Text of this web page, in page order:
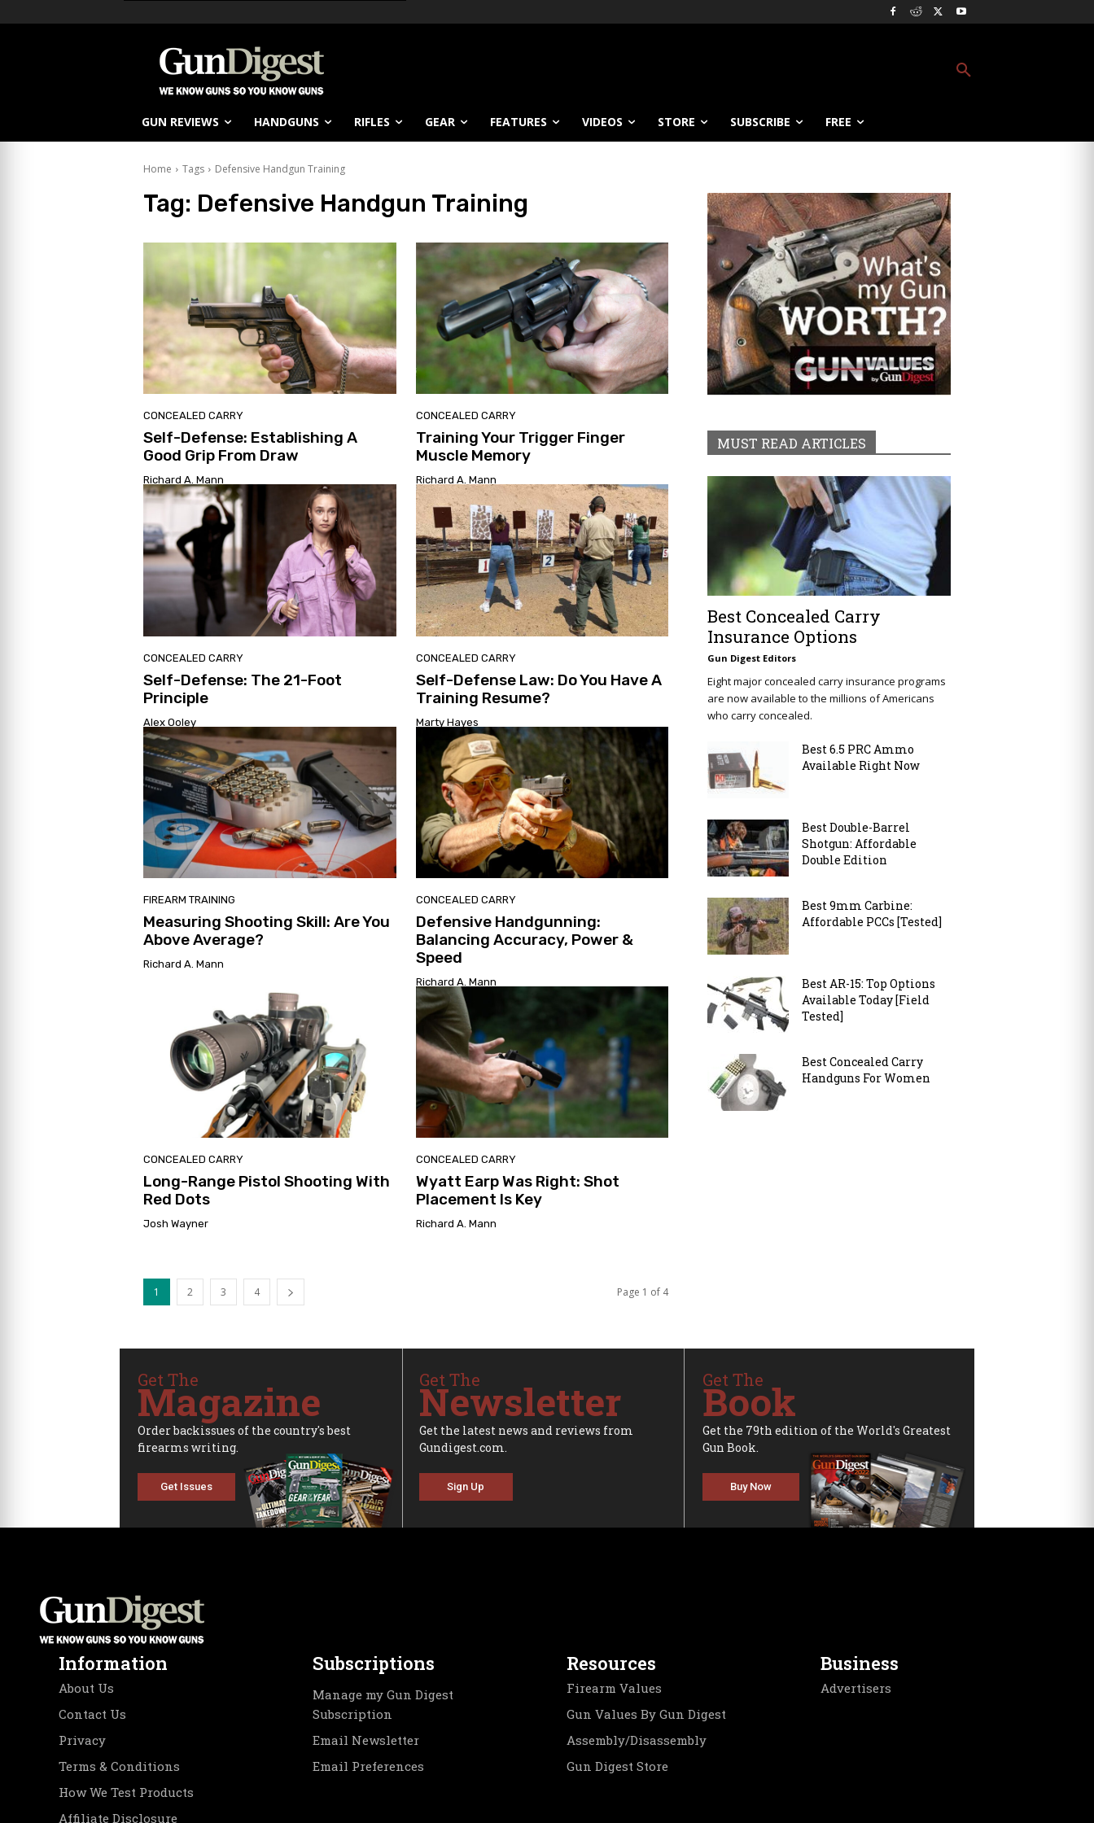
GUN REVIEWS HANDGUNS RIFLES GEAR FEATURES VIDEOS STORE SUBSCRIBE FREE
Home Tags Defensive Handgun Training
Tag: Defensive Handgun Training
CONCEALED CARRY
Self-Defense: Establishing A
Good Grip From Draw
Richard A. Mann
CONCEALED CARRY
Training Your Trigger Finger
Muscle Memory
Richard A. Mann
CONCEALED CARRY
Self-Defense: The 21-Foot
Principle
Alex Ooley
CONCEALED CARRY
Self-Defense Law: Do You Have A
Training Resume?
Marty Hayes
FIREARM TRAINING
Measuring Shooting Skill: Are You
Above Average?
Richard A. Mann
CONCEALED CARRY
Defensive Handgunning:
Balancing Accuracy, Power &
Speed
Richard A. Mann
CONCEALED CARRY
Long-Range Pistol Shooting With
Red Dots
Josh Wayner
CONCEALED CARRY
Wyatt Earp Was Right: Shot
Placement Is Key
Richard A. Mann
1 2 3 4 Page 1 of 4
MUST READ ARTICLES
Best Concealed Carry
Insurance Options
Gun Digest Editors
Eight major concealed carry insurance programs
are now available to the millions of Americans
who carry concealed.
Best 6.5 PRC Ammo
Available Right Now
Best Double-Barrel
Shotgun: Affordable
Double Edition
Best 9mm Carbine:
Affordable PCCs [Tested]
Best AR-15: Top Options
Available Today [Field
Tested]
Best Concealed Carry
Handguns For Women
Get The
Magazine
Order backissues of the country's best
firearms writing.
Get Issues
Get The
Newsletter
Get the latest news and reviews from
Gundigest.com.
Sign Up
Get The
Book
Get the 79th edition of the World's Greatest
Gun Book.
Buy Now
Information
About Us
Contact Us
Privacy
Terms & Conditions
How We Test Products
Affiliate Disclosure
Subscriptions
Manage my Gun Digest
Subscription
Email Newsletter
Email Preferences
Resources
Firearm Values
Gun Values By Gun Digest
Assembly/Disassembly
Gun Digest Store
Business
Advertisers